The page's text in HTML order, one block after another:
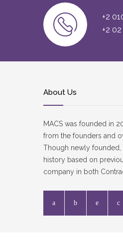
+2
+2
About Us
MACS was founded in
from the founders and
Though newly founded,
history based on
company in both